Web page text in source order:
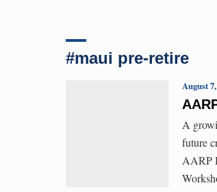
#maui pre-retire
August
A
future
AARP